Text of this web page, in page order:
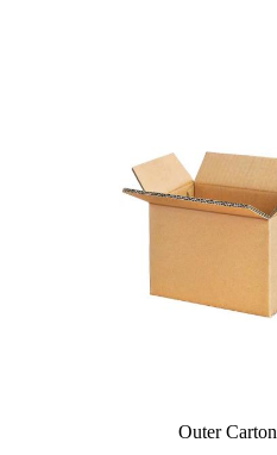
Outer Carton